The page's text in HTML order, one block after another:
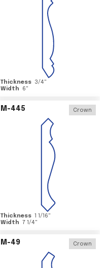
Thickness 3/4"
Width
6"
M-445 Crown
Thickness 1 1/16"
Width 7 1/4"
M-49 Crown